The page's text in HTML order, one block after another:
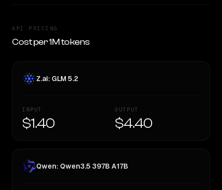
API PRICING
Cost per 1M tokens
Z.ai: GLM 5.2
INPUT
$1.40
OUTPUT
$4.40
Qwen: Qwen3.5 397B A17B